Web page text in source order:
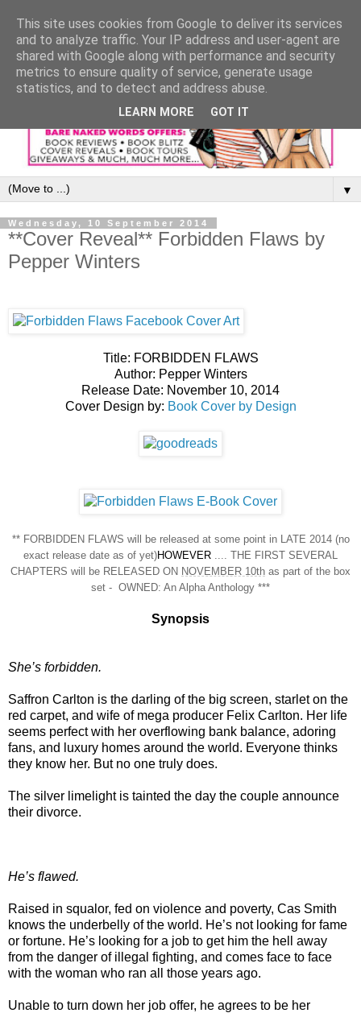
▼
Wednesday, 10 September 2014
**Cover Reveal** Forbidden Flaws by
Pepper Winters
Title: FORBIDDEN FLAWS
Author: Pepper Winters
Release Date: November 10, 2014
Cover Design by: Book Cover by Design
** FORBIDDEN FLAWS will be released at some point in LATE 2014 (no
exact release date as of yet)HOWEVER .... THE FIRST SEVERAL
CHAPTERS will be RELEASED ON NOVEMBER 10th as part of the box
set - OWNED: An Alpha Anthology ***
Synopsis
She’s forbidden.
Saffron Carlton is the darling of the big screen, starlet on the
red carpet, and wife of mega producer Felix Carlton. Her life
seems perfect with her overflowing bank balance, adoring
fans, and luxury homes around the world. Everyone thinks
they know her. But no one truly does.
The silver limelight is tainted the day the couple announce
their divorce.
He’s flawed.
Raised in squalor, fed on violence and poverty, Cas Smith
knows the underbelly of the world. He’s not looking for fame
or fortune. He’s looking for a job to get him the hell away
from the danger of illegal fighting, and comes face to face
with the woman who ran all those years ago.
Unable to turn down her job offer, he agrees to be her
This site uses cookies from Google to deliver its services
and to analyze traffic. Your IP address and user-agent are
shared with Google along with performance and security
metrics to ensure quality of service, generate usage
statistics, and to detect and address abuse.
LEARN MORE GOT IT